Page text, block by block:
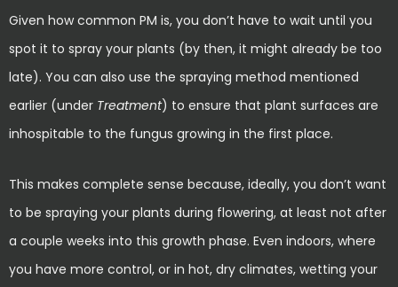
Given how common PM is, you don’t have to wait until you
spot it to spray your plants (by then, it might already be too
late). You can also use the spraying method mentioned
earlier (under Treatment) to ensure that plant surfaces are
inhospitable to the fungus growing in the first place.
This makes complete sense because, ideally, you don’t want
to be spraying your plants during flowering, at least not after
a couple weeks into this growth phase. Even indoors, where
you have more control, or in hot, dry climates, wetting your